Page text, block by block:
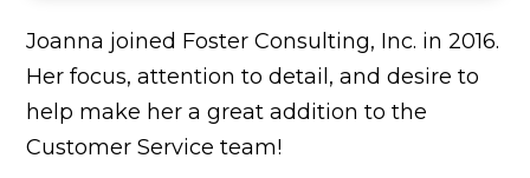
Joanna joined Foster Consulting, Inc. in 2016.
Her focus, attention to detail, and desire to
help make her a great addition to the
Customer Service team!